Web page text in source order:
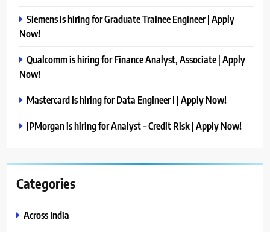
Siemens is hiring for Graduate Trainee Engineer | Apply
Now!
Qualcomm is hiring for Finance Analyst, Associate | Apply
Now!
Mastercard is hiring for Data Engineer I | Apply Now!
JPMorgan is hiring for Analyst – Credit Risk | Apply Now!
Categories
Across India